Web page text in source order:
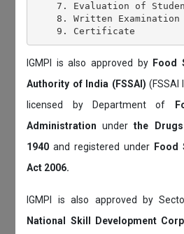
7. Evaluation of
    8. Written Examination
IGMPI is also approved by Food
Authority of India (FSSAI) (FSSAI
licensed by Department of
Administrationunderthe
1940and registered under Food
Act 2006.
IGMPI is also approved by
National Skill Development